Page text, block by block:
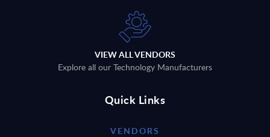
VIEW ALL VENDORS
Explore all our Technology Manufacturers
Quick Links
VENDORS